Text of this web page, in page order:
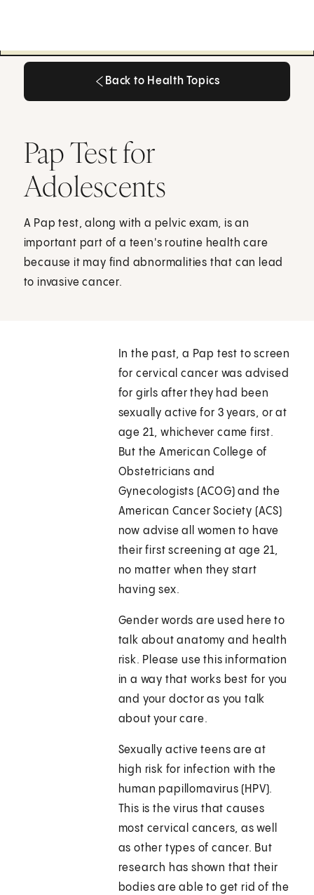
Back to Health Topics
Pap Test for
Adolescents
A Pap test, along with a pelvic exam, is an
important part of a teen's routine health care
because it may find abnormalities that can lead
to invasive cancer.
In the past, a Pap test to screen
for cervical cancer was advised
for girls after they had been
sexually active for 3 years, or at
age 21, whichever came first.
But the American College of
Obstetricians and
Gynecologists (ACOG) and the
American Cancer Society (ACS)
now advise all women to have
their first screening at age 21,
no matter when they start
having sex.
Gender words are used here to
talk about anatomy and health
risk. Please use this information
in a way that works best for you
and your doctor as you talk
about your care.
Sexually active teens are at
high risk for infection with the
human papillomavirus (HPV).
This is the virus that causes
most cervical cancers, as well
as other types of cancer. But
research has shown that their
bodies are able to get rid of the